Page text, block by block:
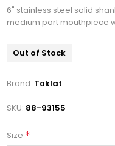
6" stainless steel solid
medium port mouthpiece
Out of Stock
Brand: Toklat
SKU: 88-93155
Size *